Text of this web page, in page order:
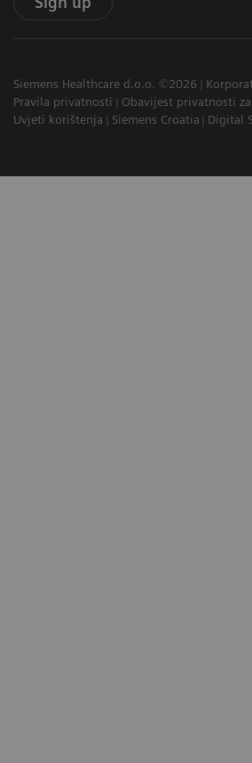
Siemens Healthcare d.o.o. ©2026
Pravila privatnosti
Obavijest privatnosti
Uvjeti korištenja
Siemens Croatia Digital